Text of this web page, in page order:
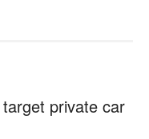
private car